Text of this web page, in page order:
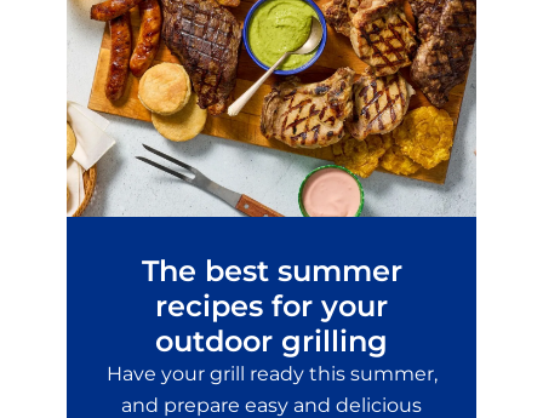
The best summer
recipes for your
outdoor grilling
Have your grill ready this summer,
and prepare easy and delicious